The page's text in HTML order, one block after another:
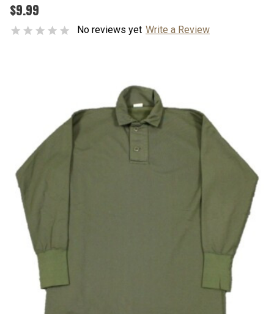
$9.99
No reviews yet Write a Review